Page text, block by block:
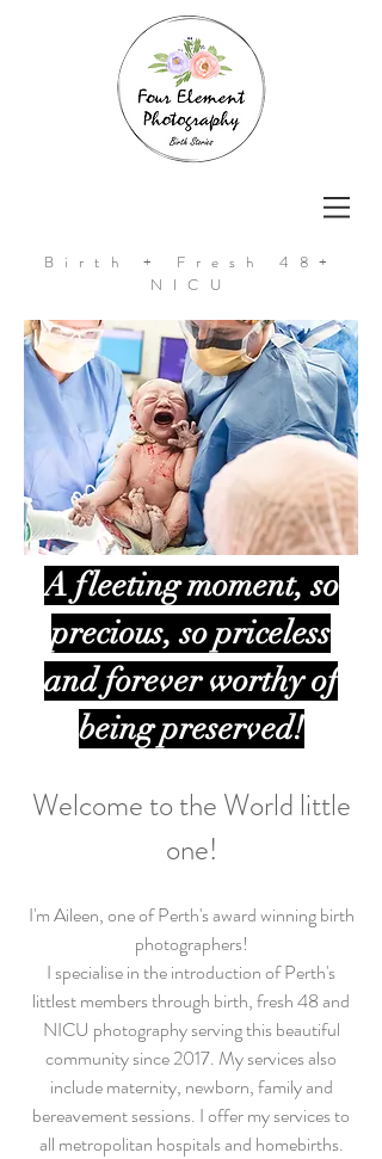
Birth + Fresh 48+
NICU
A fleeting moment, so
precious, so priceless
and forever worthy of
being preserved!
Welcome to the World little
one!
I'm Aileen, one of Perth's award winning birth
photographers!
I specialise in the introduction of Perth's
littlest members through birth, fresh 48 and
NICU photography serving this beautiful
community since 2017. My services also
include maternity, newborn, family and
bereavement sessions. I offer my services to
all metropolitan hospitals and homebirths.